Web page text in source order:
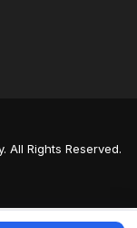
All Rights Reserved.